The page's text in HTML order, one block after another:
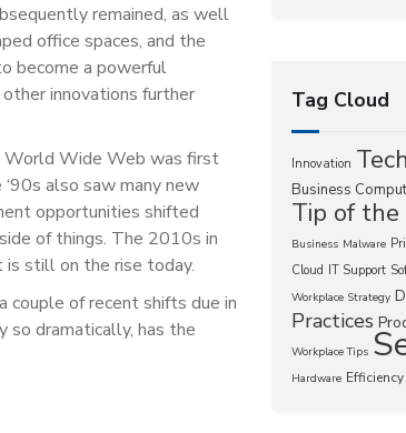
remained, as well
office spaces, and the
become a powerful
innovations further
World Wide Web was first
also saw many new
opportunities shifted
of things. The 2010s in
still on the rise today.
couple of recent shifts due in
so dramatically, has the
Tag Cloud
Innovation
Business
Tip of the
Business Malware
Cloud IT Support
Workplace Strategy
Practices
Workplace Tips
Hardware Efficiency